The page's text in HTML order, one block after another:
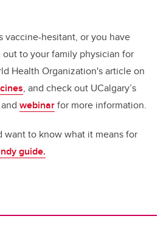
vaccine-hesitant, or you have
to your family physician for
Health Organization's article on
, and check out UCalgary’s
and webinarfor more information.
want to know what it means for
guide.